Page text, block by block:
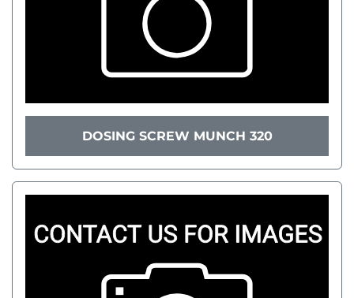
DOSING SCREW MUNCH 320